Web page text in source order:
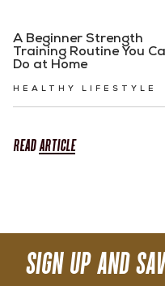
A Beginner Strength
Training Routine You
Do at Home
HEALTHY LIFESTYLE
READARTICLE
SIGN UP AND